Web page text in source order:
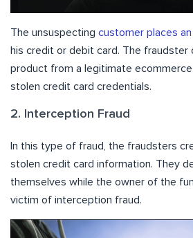
The unsuspecting customer places
his credit or debit card. The fraudster
product from a legitimate
stolen credit card credentials.
2. Interception Fraud
In this type of fraud, the fraudsters
stolen credit card information. They
themselves while the owner of the
victim of interception fraud.